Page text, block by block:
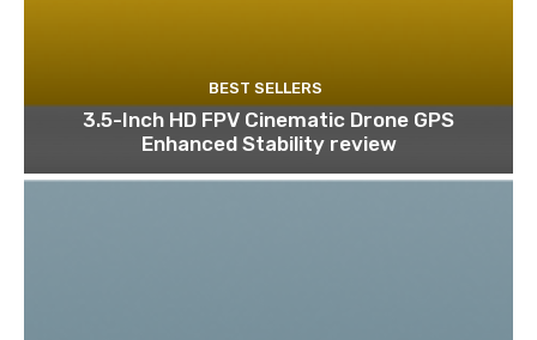
BEST SELLERS
3.5-Inch HD FPV Cinematic Drone GPS
Enhanced Stability review